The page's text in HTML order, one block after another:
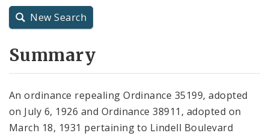
City Charter
New Search
Summary
An ordinance repealing Ordinance 35199, adopted
on July 6, 1926 and Ordinance 38911, adopted on
March 18, 1931 pertaining to Lindell Boulevard